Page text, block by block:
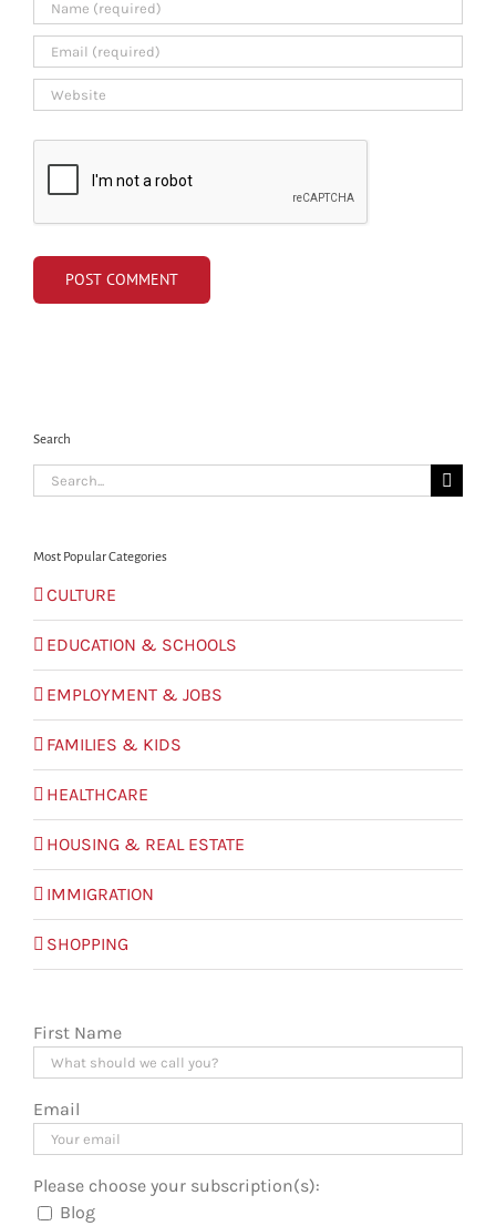
Search
Search
for:
Most Popular Categories
CULTURE
EDUCATION & SCHOOLS
EMPLOYMENT & JOBS
FAMILIES & KIDS
HEALTHCARE
HOUSING & REAL ESTATE
IMMIGRATION
SHOPPING
First Name
Email
Please choose your subscription(s):
Blog